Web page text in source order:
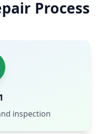
Process
inspection